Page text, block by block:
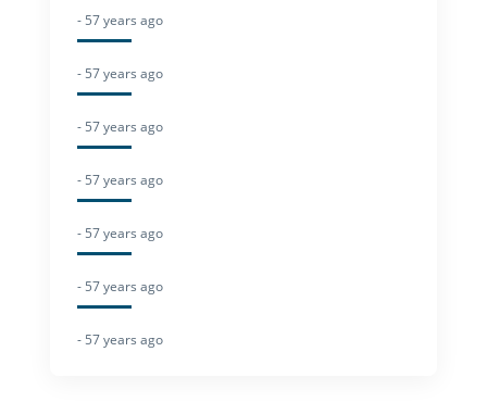
- 57 years ago
- 57 years ago
- 57 years ago
- 57 years ago
- 57 years ago
- 57 years ago
- 57 years ago